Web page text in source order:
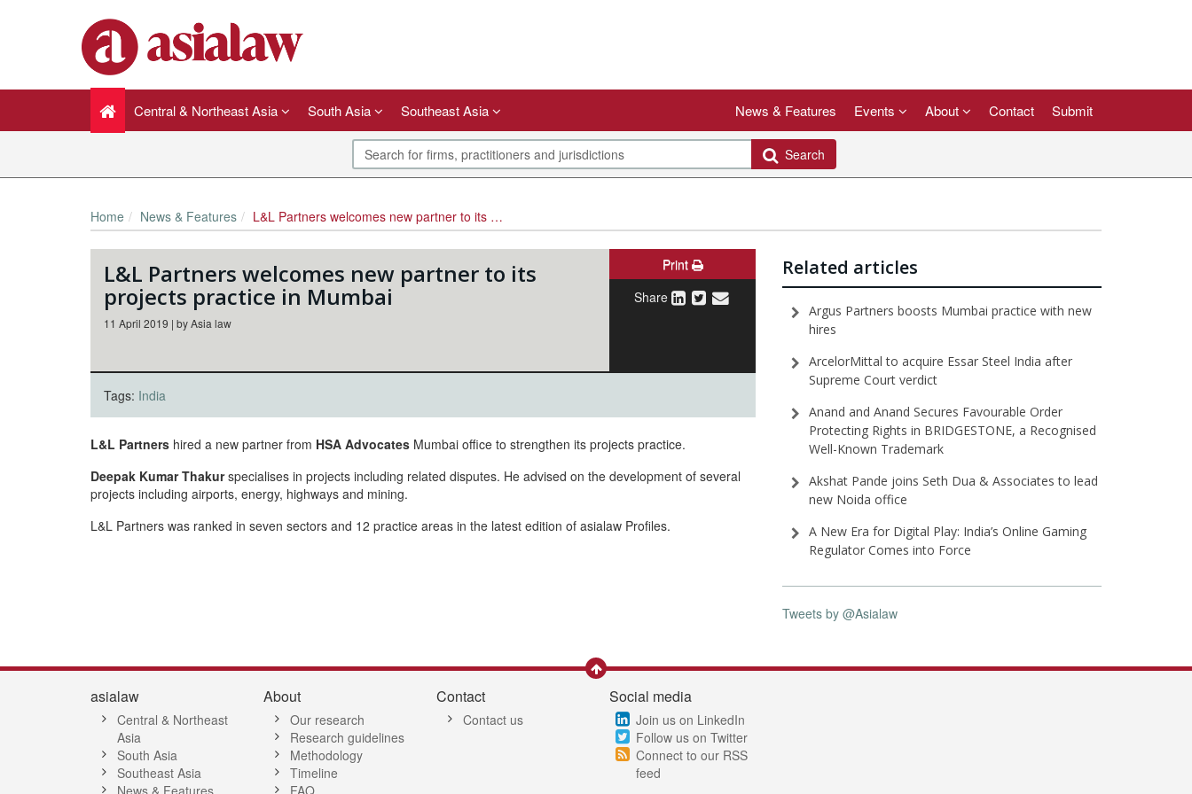
Central & Northeast Asia South Asia Southeast Asia News & Features Events About Contact Submit
Search
Home News & Features L&L Partners welcomes new partner to its projects practice in Mumbai
L&L Partners welcomes new partner to its
projects practice in Mumbai
11 April 2019 | by Asia law
Print
Share
Tags: India
L&L Partners hired a new partner from HSA Advocates Mumbai office to strengthen its projects practice.
Deepak Kumar Thakurspecialises in projects including related disputes. He advised on the development of several
projects including airports, energy, highways and mining.
L&L Partners was ranked in seven sectors and 12 practice areas in the latest edition of asialaw Profiles.
Related articles
Argus Partners boosts Mumbai practice with new
hires
ArcelorMittal to acquire Essar Steel India after
Supreme Court verdict
Anand and Anand Secures Favourable Order
Protecting Rights in BRIDGESTONE, a Recognised
Well-Known Trademark
Akshat Pande joins Seth Dua & Associates to lead
new Noida office
A New Era for Digital Play: India’s Online Gaming
Regulator Comes into Force
Tweets by @Asialaw
asialaw
Central & Northeast
Asia
South Asia
Southeast Asia
About
Our research
Research guidelines
Methodology
Timeline
Contact
Contact us
Social media
Join us on LinkedIn
Follow us on Twitter
Connect to our RSS
feed